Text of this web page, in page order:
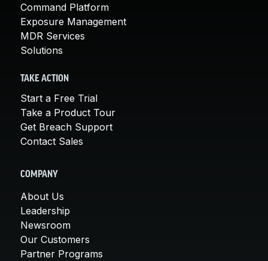
Command Platform
Exposure Management
MDR Services
Solutions
TAKE ACTION
Start a Free Trial
Take a Product Tour
Get Breach Support
Contact Sales
COMPANY
About Us
Leadership
Newsroom
Our Customers
Partner Programs